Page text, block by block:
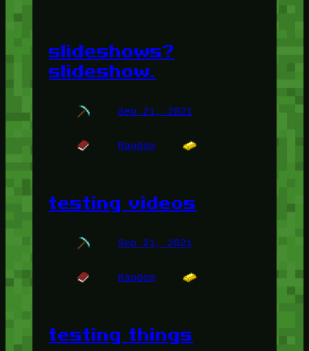
slideshows?
slideshow.
Sep 21, 2021
Random
testing videos
Sep 21, 2021
Random
testing things